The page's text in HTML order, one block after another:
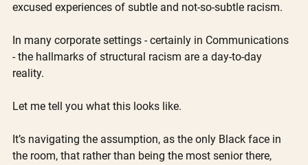
excused experiences of subtle and not-so-subtle racism.
In many corporate settings - certainly in Communications
- the hallmarks of structural racism are a day-to-day
reality.
Let me tell you what this looks like.
It’s navigating the assumption, as the only Black face in
the room, that rather than being the most senior there,